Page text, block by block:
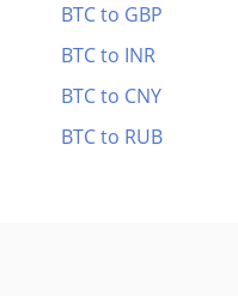
BTC to GBP
BTC to INR
BTC to CNY
BTC to RUB